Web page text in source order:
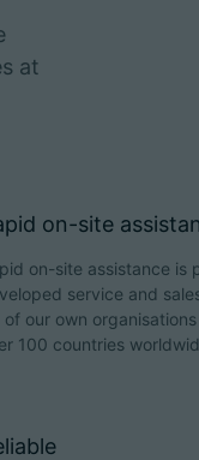
at
on-site
on-site assistance is
service and
of our own
100 countries